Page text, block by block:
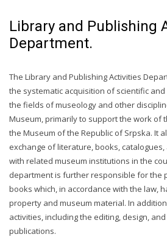
Library and Publishing
Department.
The Library and Publishing Activities
the systematic acquisition of scientific
the fields of museology and other
Museum, primarily to support the work of
the Museum of the Republic of Srpska. It
exchange of literature, books,
with related museum institutions in the
department is further responsible for the
books which, in accordance with the law,
property and museum material. In
activities, including the editing, design,
publications.